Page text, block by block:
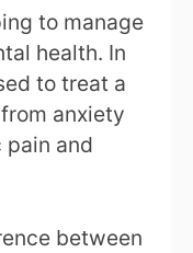
to manage
health. In
to treat a
anxiety
pain and
between